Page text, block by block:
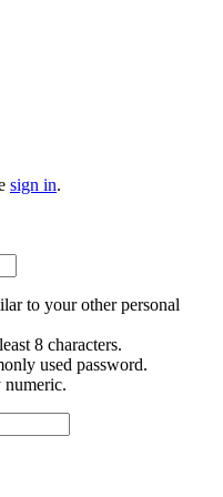
sign in.
to your other personal
8 characters.
used password.
numeric.